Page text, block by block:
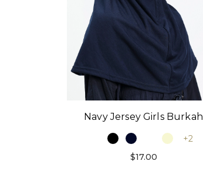
Navy Jersey Girls Burkah
+2
$17.00